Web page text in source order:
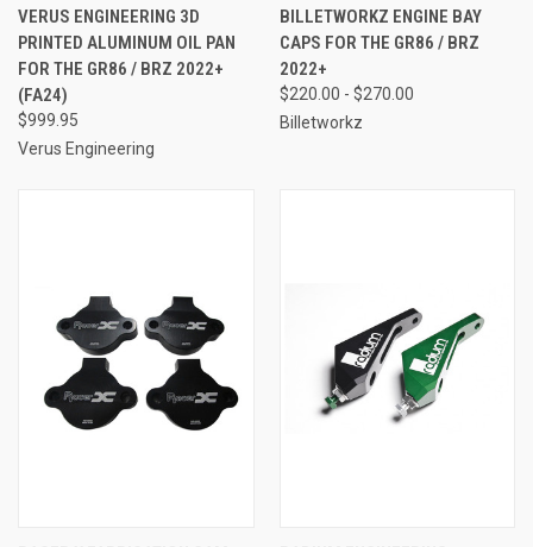
VERUS ENGINEERING 3D
PRINTED ALUMINUM OIL PAN
FOR THE GR86 / BRZ 2022+
(FA24)
$999.95
Verus Engineering
BILLETWORKZ ENGINE BAY
CAPS FOR THE GR86 / BRZ
2022+
$220.00 - $270.00
Billetworkz